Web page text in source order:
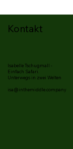
Kontakt
Isabelle Tschugmall -
Einfach Safari.
Unterwegs in zwei Welten
isa@inthemiddle.company